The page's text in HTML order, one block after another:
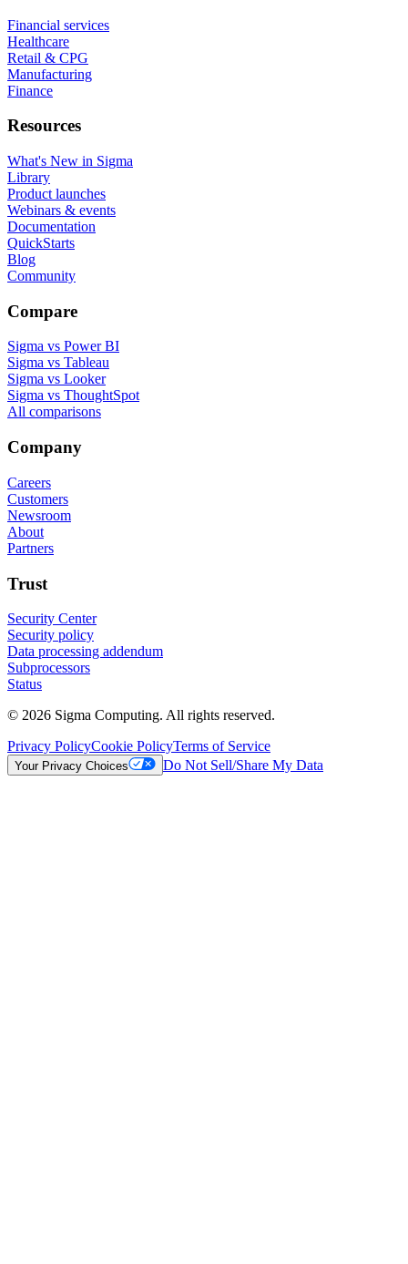
Financial services
Healthcare
Retail & CPG
Manufacturing
Finance
Resources
What's New in Sigma
Library
Product launches
Webinars & events
Documentation
QuickStarts
Blog
Community
Compare
Sigma vs Power BI
Sigma vs Tableau
Sigma vs Looker
Sigma vs ThoughtSpot
All comparisons
Company
Careers
Customers
Newsroom
About
Partners
Trust
Security Center
Security policy
Data processing addendum
Subprocessors
Status
© 2026 Sigma Computing. All rights reserved.
Privacy PolicyCookie PolicyTerms of Service
Your Privacy Choices Do Not Sell/Share My Data